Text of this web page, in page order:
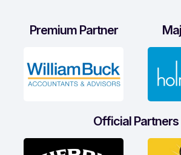
Premium Partner
Official Partners